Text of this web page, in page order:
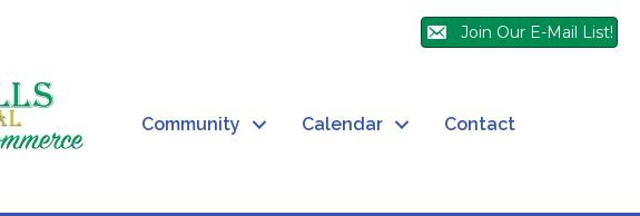
Join Our E-Mail List!
Community Calendar Contact